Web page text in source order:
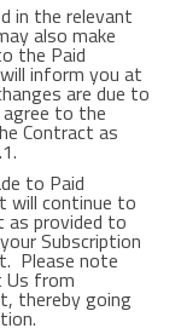
in the relevant
also make
the Paid
inform you at
are due to
to the
Contract as
to Paid
will continue to
as provided to
Subscription
Please note
Us from
thereby going